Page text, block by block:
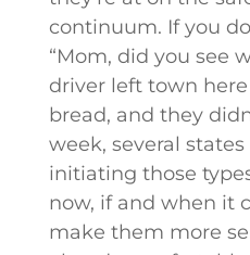
continuum. If you
“Mom, did you see
driver left town
bread, and they
week, several
initiating those
now, if and when it
make them more